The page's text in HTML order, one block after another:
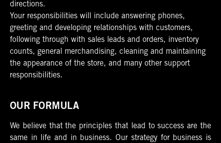
directions.
Your responsibilities will include answering phones,
greeting and developing relationships with customers,
following through with sales leads and orders, inventory
counts, general merchandising, cleaning and maintaining
the appearance of the store, and many other support
responsibilities.
OUR FORMULA
We believe that the principles that lead to success are the
same in life and in business. Our strategy for business is